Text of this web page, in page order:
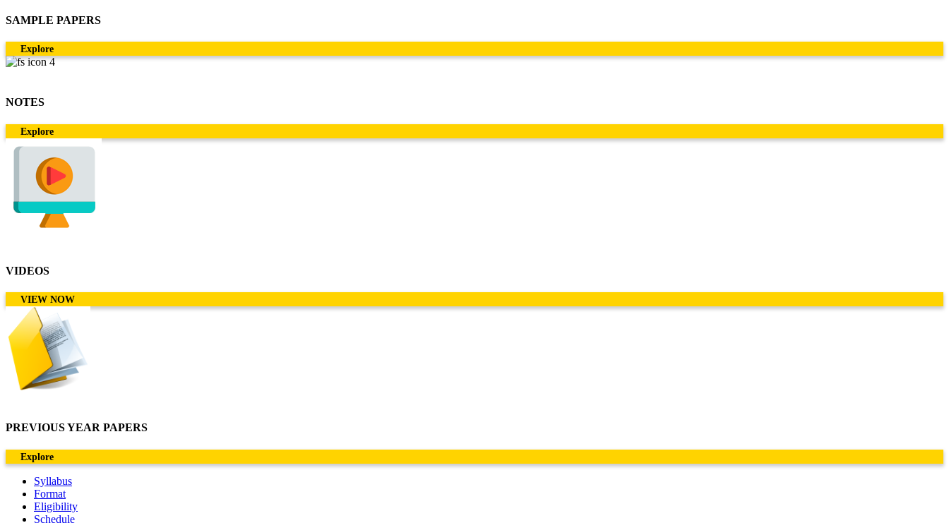
SAMPLE PAPERS
Explore
NOTES
Explore
VIDEOS
VIEW NOW
PREVIOUS YEAR PAPERS
Explore
Syllabus
Format
Eligibility
Schedule